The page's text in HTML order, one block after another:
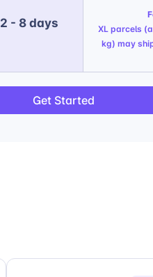
2 - 8 days
XL parcels
kg) may
Get Started